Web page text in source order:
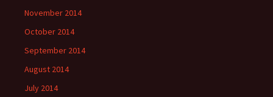
November 2014
October 2014
September 2014
August 2014
July 2014